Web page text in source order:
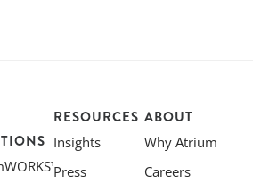
RESOURCES
Insights
Press
ABOUT
Why Atrium
Careers